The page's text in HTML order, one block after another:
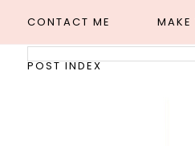
CONTACT ME
POST INDEX